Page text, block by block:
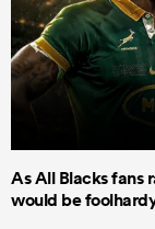
As All Blacks fans
would be